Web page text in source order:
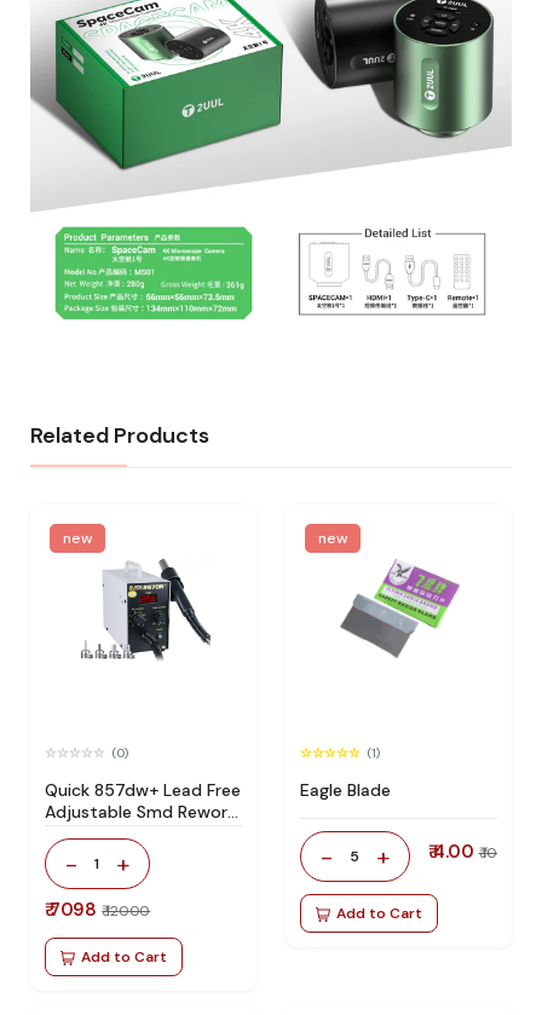
Related Products
new
(0)
Quick 857dw+ Lead Free
Adjustable Smd Rework
Station 100% Original
- 1 +
₹ 7098 ₹ 12000
Add to Cart
new
(1)
Eagle Blade
- 5 + ₹ 4.00 ₹ 10
Add to Cart